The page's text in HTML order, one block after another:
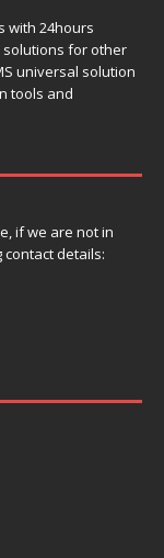
with 24hours
for other
universal solution
tools and
if we are not in
details: